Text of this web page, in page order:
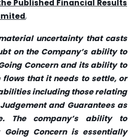
Published Financial Results
,
uncertainty that casts
on the Company’s ability to
Concern and its ability to
flows that it needs to settle, or
including those relating
Judgement and Guarantees as
The company’s ability to
Concern is essentially